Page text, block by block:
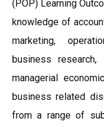
(POP) Learning
knowledge of
marketing,
business research,
managerial
business related
from a range of